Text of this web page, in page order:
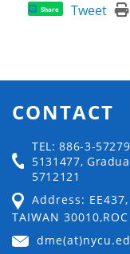
Share Tweet
CONTACT
TEL: 886-3-
5131477,
5712121
Address: EE437,
TAIWAN 30010,ROC